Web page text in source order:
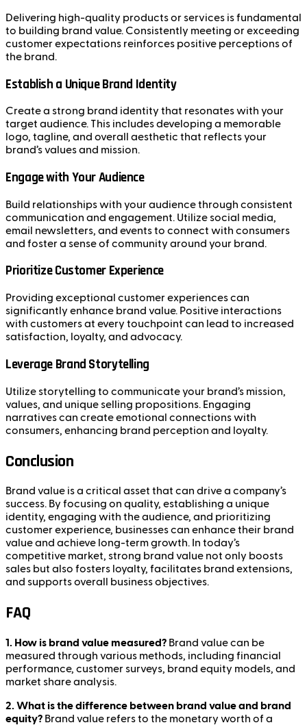
Delivering high-quality products or services is fundamental
to building brand value. Consistently meeting or exceeding
customer expectations reinforces positive perceptions of
the brand.
Establish a Unique Brand Identity
Create a strong brand identity that resonates with your
target audience. This includes developing a memorable
logo, tagline, and overall aesthetic that reflects your
brand’s values and mission.
Engage with Your Audience
Build relationships with your audience through consistent
communication and engagement. Utilize social media,
email newsletters, and events to connect with consumers
and foster a sense of community around your brand.
Prioritize Customer Experience
Providing exceptional customer experiences can
significantly enhance brand value. Positive interactions
with customers at every touchpoint can lead to increased
satisfaction, loyalty, and advocacy.
Leverage Brand Storytelling
Utilize storytelling to communicate your brand’s mission,
values, and unique selling propositions. Engaging
narratives can create emotional connections with
consumers, enhancing brand perception and loyalty.
Conclusion
Brand value is a critical asset that can drive a company’s
success. By focusing on quality, establishing a unique
identity, engaging with the audience, and prioritizing
customer experience, businesses can enhance their brand
value and achieve long-term growth. In today’s
competitive market, strong brand value not only boosts
sales but also fosters loyalty, facilitates brand extensions,
and supports overall business objectives.
FAQ
1. How is brand value measured? Brand value can be
measured through various methods, including financial
performance, customer surveys, brand equity models, and
market share analysis.
2. What is the difference between brand value and brand
equity? Brand value refers to the monetary worth of a